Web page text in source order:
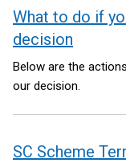
What to do if
decision
Below are the
our decision.
SC Scheme